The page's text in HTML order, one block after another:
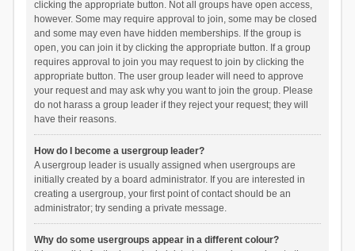
clicking the appropriate button. Not all groups have open access,
however. Some may require approval to join, some may be closed
and some may even have hidden memberships. If the group is
open, you can join it by clicking the appropriate button. If a group
requires approval to join you may request to join by clicking the
appropriate button. The user group leader will need to approve
your request and may ask why you want to join the group. Please
do not harass a group leader if they reject your request; they will
have their reasons.
How do I become a usergroup leader?
A usergroup leader is usually assigned when usergroups are
initially created by a board administrator. If you are interested in
creating a usergroup, your first point of contact should be an
administrator; try sending a private message.
Why do some usergroups appear in a different colour?